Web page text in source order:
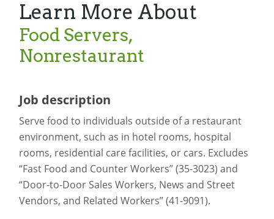
Learn More About
Food Servers,
Nonrestaurant
Job description
Serve food to individuals outside of a restaurant
environment, such as in hotel rooms, hospital
rooms, residential care facilities, or cars. Excludes
“Fast Food and Counter Workers” (35-3023) and
“Door-to-Door Sales Workers, News and Street
Vendors, and Related Workers” (41-9091).